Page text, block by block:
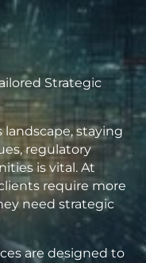
Strategic
staying
regulatory
is vital. At
require more
need strategic
are designed to